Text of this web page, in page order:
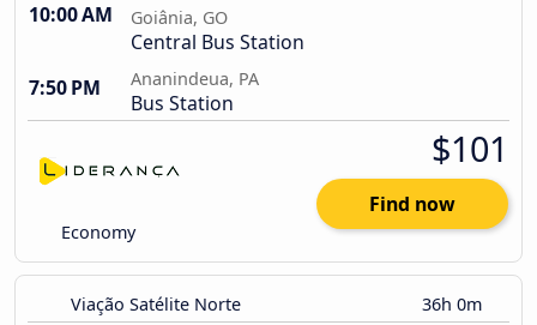
10:00 AM Goiânia, GO
Central Bus Station
7:50 PM
Ananindeua, PA
Bus Station
Economy
$101
Find now
Viação Satélite Norte 36h 0m